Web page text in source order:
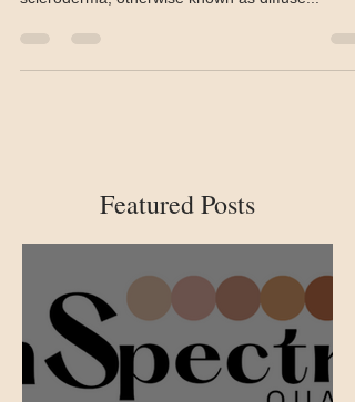
transplant is an effective treatment for severe
scleroderma, otherwise known as diffuse...
Featured Posts